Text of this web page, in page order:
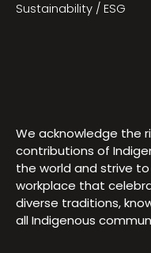
Sustainability / ESG
We acknowledge the
contributions of
the world and strive
workplace that
diverse traditions,
all Indigenous